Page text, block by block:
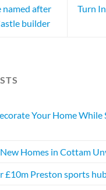
named after
builder
Turn
Your Home While
Homes in Cottam
£10m Preston sports